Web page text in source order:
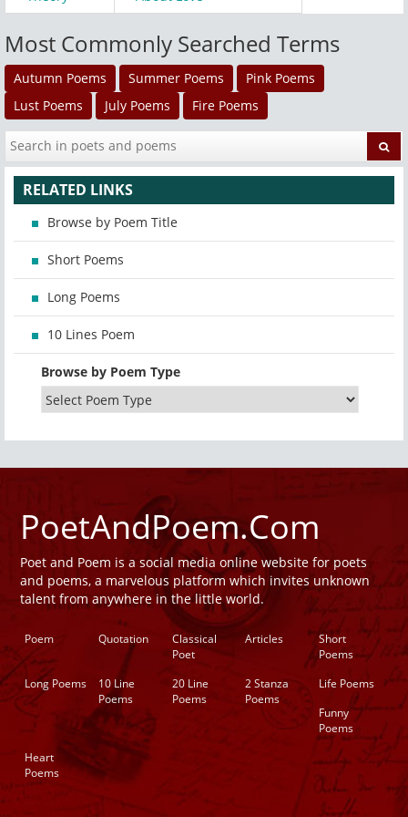
Most Commonly Searched Terms
Autumn Poems Summer Poems
Pink Poems
Lust Poems
July Poems Fire Poems
RELATED LINKS
Browse by Poem Title
Short Poems
Long Poems
10 Lines Poem
Browse by Poem Type
PoetAndPoem.Com
Poet and Poem is a social media online website for poets
and poems, a marvelous platform which invites unknown
talent from anywhere in the little world.
Poem Quotation
Classical
Poet
Articles
Short
Poems
Long Poems
10 Line
Poems
20 Line
Poems
2 Stanza
Poems
Life Poems
Funny
Poems
Heart
Poems